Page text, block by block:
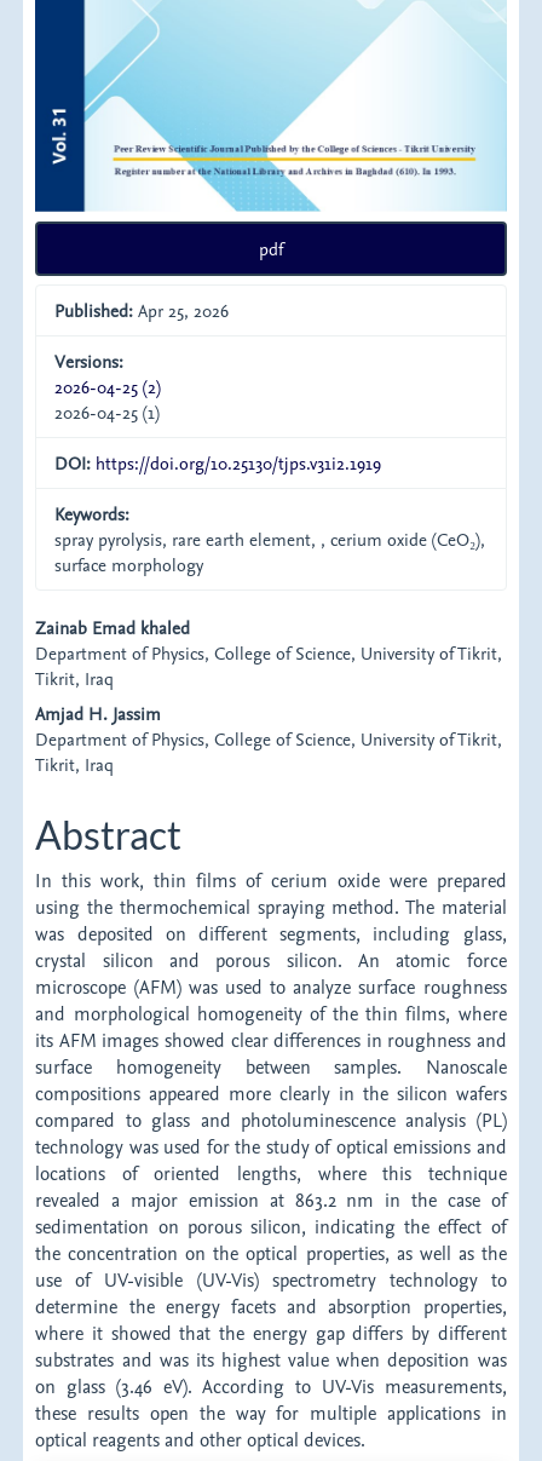
pdf
Published: Apr 25, 2026
Versions:
2026-04-25 (2)
2026-04-25 (1)
DOI: https://doi.org/10.25130/tjps.v31i2.1919
Keywords:
spray pyrolysis, rare earth element, , cerium oxide (CeO₂),
surface morphology
Main
Article
Content
Zainab Emad khaled
Department of Physics, College of Science, University of Tikrit,
Tikrit, Iraq
Amjad H. Jassim
Department of Physics, College of Science, University of Tikrit,
Tikrit, Iraq
Abstract
In this work, thin films of cerium oxide were prepared
using the thermochemical spraying method. The material
was deposited on different segments, including glass,
crystal silicon and porous silicon. An atomic force
microscope (AFM) was used to analyze surface roughness
and morphological homogeneity of the thin films, where
its AFM images showed clear differences in roughness and
surface homogeneity between samples. Nanoscale
compositions appeared more clearly in the silicon wafers
compared to glass and photoluminescence analysis (PL)
technology was used for the study of optical emissions and
locations of oriented lengths, where this technique
revealed a major emission at 863.2 nm in the case of
sedimentation on porous silicon, indicating the effect of
the concentration on the optical properties, as well as the
use of UV-visible (UV-Vis) spectrometry technology to
determine the energy facets and absorption properties,
where it showed that the energy gap differs by different
substrates and was its highest value when deposition was
on glass (3.46 eV). According to UV-Vis measurements,
these results open the way for multiple applications in
optical reagents and other optical devices.